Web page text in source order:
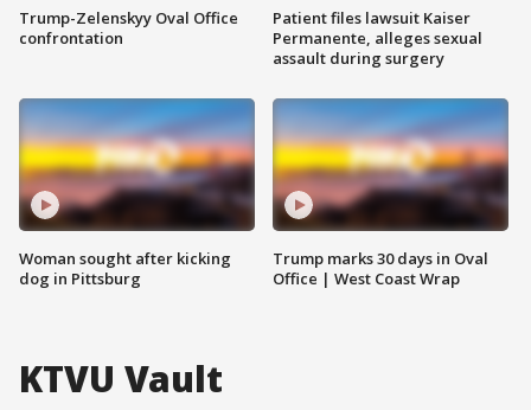
Trump-Zelenskyy Oval Office
confrontation
Woman sought after kicking
dog in Pittsburg
Patient files lawsuit Kaiser
Permanente, alleges sexual
assault during surgery
Trump marks 30 days in Oval
Office | West Coast Wrap
KTVU Vault